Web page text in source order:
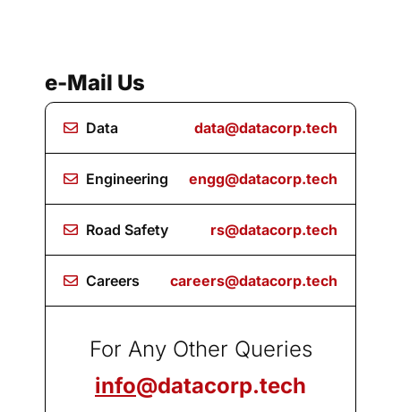
e-Mail Us
Data data@datacorp.tech
Engineering engg@datacorp.tech
Road Safety rs@datacorp.tech
Careers careers@datacorp.tech
For Any Other Queries
info@datacorp.tech